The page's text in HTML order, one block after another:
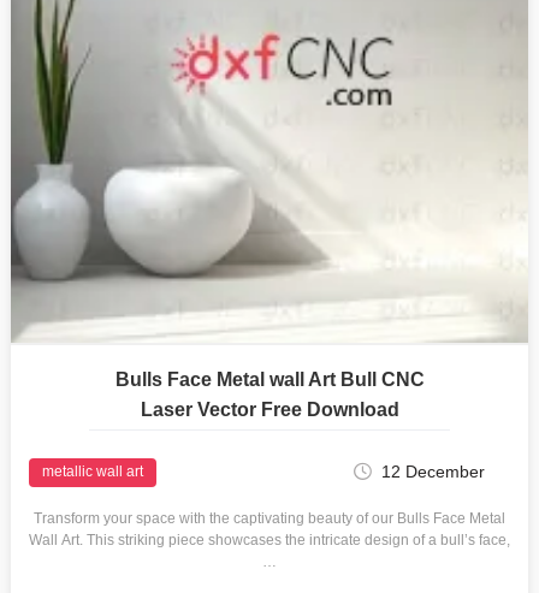
Bulls Face Metal wall Art Bull CNC
Laser Vector Free Download
metallic wall art 12 December
Transform your space with the captivating beauty of our Bulls Face Metal
Wall Art. This striking piece showcases the intricate design of a bull’s face,
…